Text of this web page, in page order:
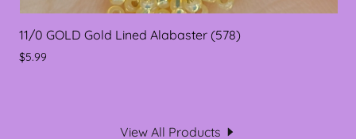
11/0 GOLD Gold Lined Alabaster (578)
$5.99
View All Products